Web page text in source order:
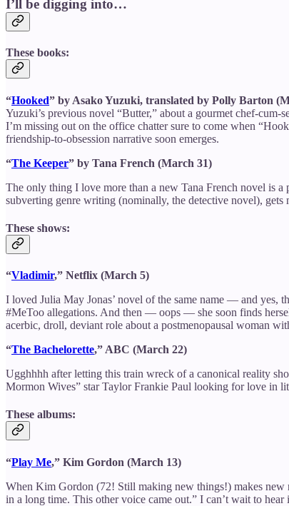
I’ll be digging into…
These books:
“Hooked” by Asako Yuzuki, translated by Polly Barton
Yuzuki’s previous novel “Butter,” about a gourmet chef-
I’m missing out on the office chatter sure to come when
friendship-to-obsession narrative soon emerges.
“The Keeper” by Tana French (March 31)
The only thing I love more than a new Tana French novel is
subverting genre writing (nominally, the detective novel), gets
These shows:
“Vladimir,” Netflix (March 5)
I loved Julia May Jonas’ novel of the same name — and yes,
#MeToo allegations. And then — oops — she soon finds
acerbic, droll, deviant role about a postmenopausal woman
“The Bachelorette,” ABC (March 22)
Ugghhhh after letting this train wreck of a canonical reality
Mormon Wives” star Taylor Frankie Paul looking for love in
These albums:
“Play Me,” Kim Gordon (March 13)
When Kim Gordon (72! Still making new things!) makes
in a long time. This other voice came out.” I can’t wait to hear